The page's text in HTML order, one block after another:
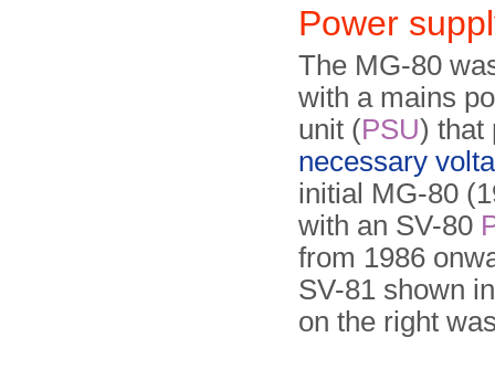
Power
The MG-80
with a mains
unit (PSU) that
necessary
initial MG-80
with an SV-80
from 1986
SV-81 shown
on the right